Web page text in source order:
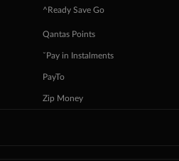
^Ready Save Go
Qantas Points
ˇPay in Instalments
PayTo
Zip Money